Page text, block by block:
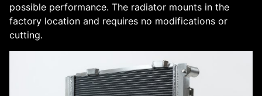
possible performance. The radiator mounts in the
factory location and requires no modifications or
cutting.